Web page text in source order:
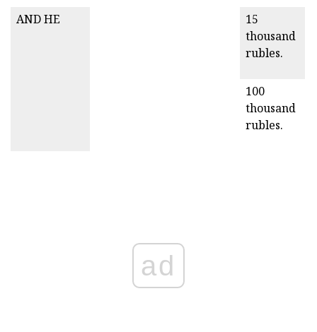
AND HE
15
thousand
rubles.
100
thousand
rubles.
ad